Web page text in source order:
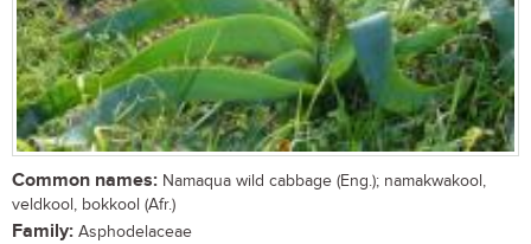
Common names: Namaqua wild cabbage (Eng.); namakwakool,
veldkool, bokkool (Afr.)
Family: Asphodelaceae